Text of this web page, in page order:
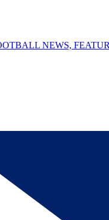
NEWS,